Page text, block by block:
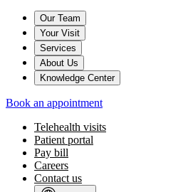
Our Team
Your Visit
Services
About Us
Knowledge Center
Book an appointment
Telehealth visits
Patient portal
Pay bill
Careers
Contact us